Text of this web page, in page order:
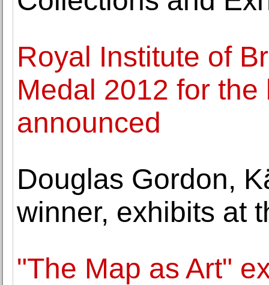
Royal Institute of
Medal 2012 for
announced
Douglas Gordon,
winner, exhibits at
"The Map as Art"